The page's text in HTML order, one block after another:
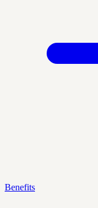
Benefits